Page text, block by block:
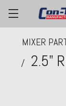
MIXER
2.5"